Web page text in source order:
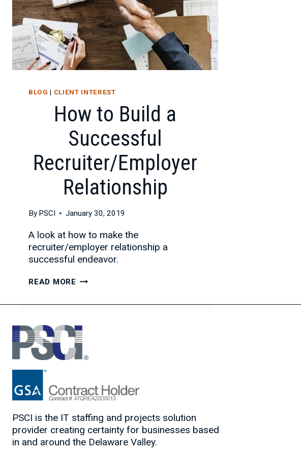
BLOG | CLIENT INTEREST
How to Build a
Successful
Recruiter/Employer
Relationship
By PSCI January 30, 2019
A look at how to make the
recruiter/employer relationship a
successful endeavor.
READ MORE HOW
BUILD
SUCCESSFUL
RECRUITER/EMPLOYER
RELATIONSHIP
PSCI is the IT staffing and projects solution
provider creating certainty for businesses based
in and around the Delaware Valley.